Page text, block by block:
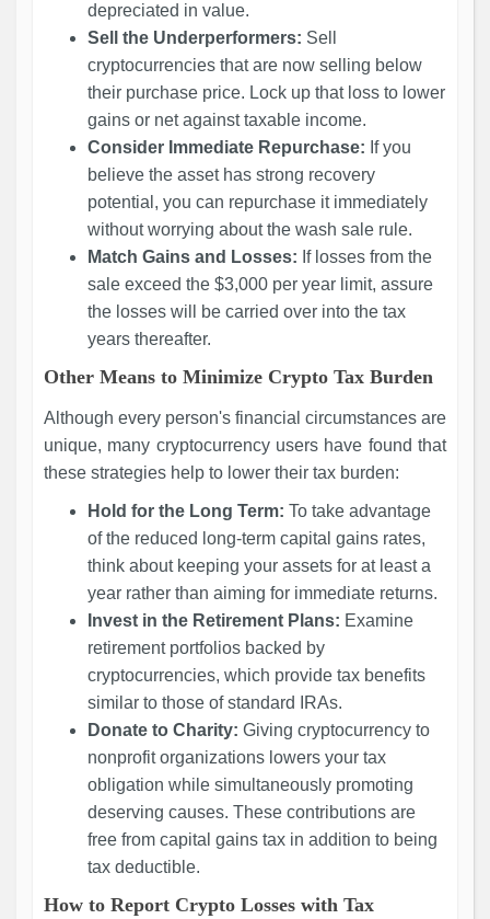
depreciated in value.
Sell the Underperformers: Sell
cryptocurrencies that are now selling below
their purchase price. Lock up that loss to lower
gains or net against taxable income.
Consider Immediate Repurchase: If you
believe the asset has strong recovery
potential, you can repurchase it immediately
without worrying about the wash sale rule.
Match Gains and Losses: If losses from the
sale exceed the $3,000 per year limit, assure
the losses will be carried over into the tax
years thereafter.
Other Means to Minimize Crypto Tax Burden
Although every person's financial circumstances are
unique, many cryptocurrency users have found that
these strategies help to lower their tax burden:
Hold for the Long Term: To take advantage
of the reduced long-term capital gains rates,
think about keeping your assets for at least a
year rather than aiming for immediate returns.
Invest in the Retirement Plans: Examine
retirement portfolios backed by
cryptocurrencies, which provide tax benefits
similar to those of standard IRAs.
Donate to Charity: Giving cryptocurrency to
nonprofit organizations lowers your tax
obligation while simultaneously promoting
deserving causes. These contributions are
free from capital gains tax in addition to being
tax deductible.
How to Report Crypto Losses with Tax